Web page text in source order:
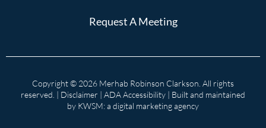
Request A Meeting
Copyright © 2026 Merhab Robinson Clarkson. All rights
reserved. | Disclaimer | ADA Accessibility | Built and maintained
by KWSM: a digital marketing agency